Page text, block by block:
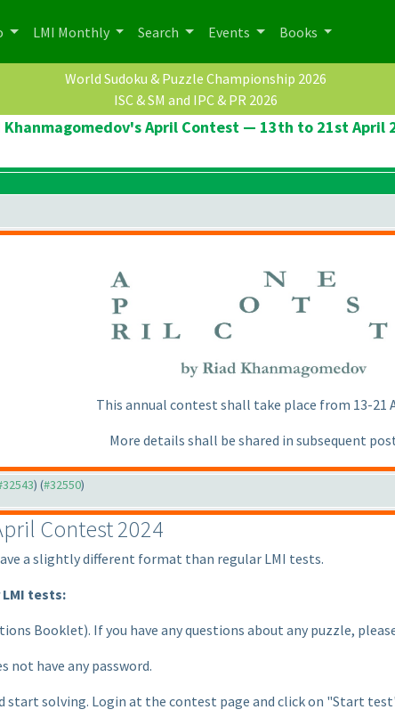
LMI Monthly Search Events Books
World Sudoku & Puzzle Championship 2026
ISC & SM and IPC & PR 2026
Khanmagomedov's April Contest — 13th to 21st April
This annual contest shall take place from 13-21
More details shall be shared in subsequent
) (#32550)
Contest 2024
a slightly different format than regular LMI tests.
tests:
Booklet). If you have any questions about any puzzle,
not have any password.
start solving. Login at the contest page and click on "Start